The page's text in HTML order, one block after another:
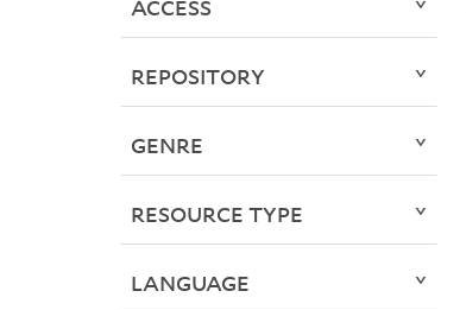
ACCESS
REPOSITORY
GENRE
RESOURCE TYPE
LANGUAGE